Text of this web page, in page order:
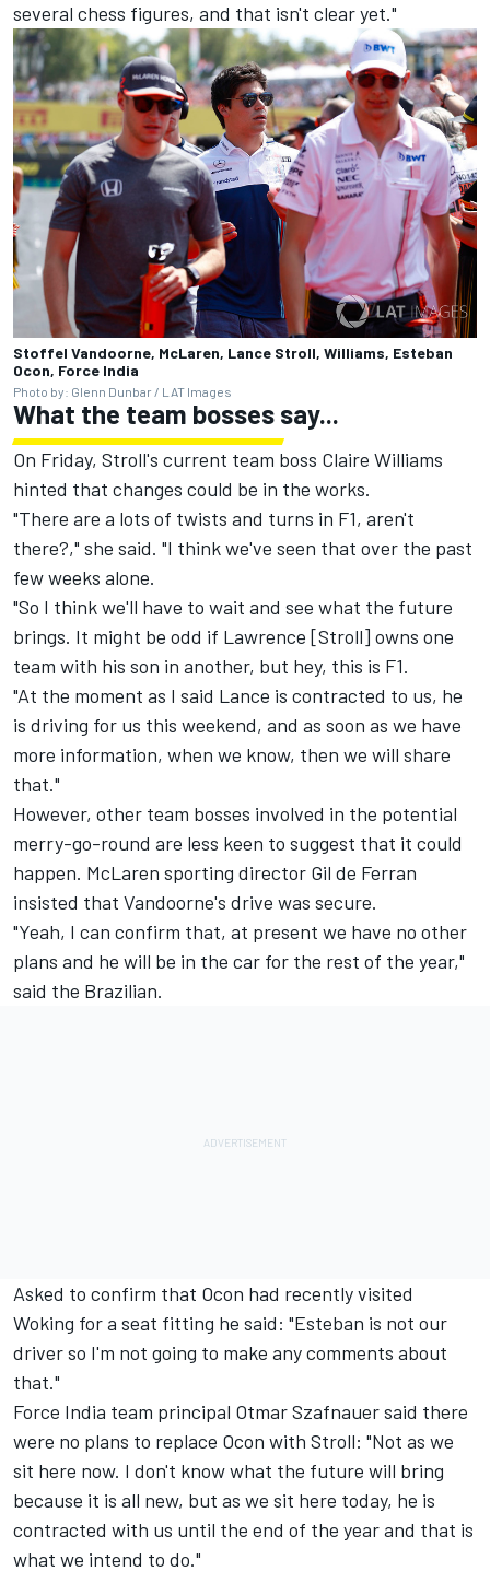
several chess figures, and that isn't clear yet."
Stoffel Vandoorne, McLaren, Lance Stroll, Williams, Esteban
Ocon, Force India
Photo by: Glenn Dunbar / LAT Images
What the team bosses say...
On Friday, Stroll's current team boss Claire Williams
hinted that changes could be in the works.
"There are a lots of twists and turns in F1, aren't
there?," she said. "I think we've seen that over the past
few weeks alone.
"So I think we'll have to wait and see what the future
brings. It might be odd if Lawrence [Stroll] owns one
team with his son in another, but hey, this is F1.
"At the moment as I said Lance is contracted to us, he
is driving for us this weekend, and as soon as we have
more information, when we know, then we will share
that."
However, other team bosses involved in the potential
merry-go-round are less keen to suggest that it could
happen. McLaren sporting director Gil de Ferran
insisted that Vandoorne's drive was secure.
"Yeah, I can confirm that, at present we have no other
plans and he will be in the car for the rest of the year,"
said the Brazilian.
Asked to confirm that Ocon had recently visited
Woking for a seat fitting he said: "Esteban is not our
driver so I'm not going to make any comments about
that."
Force India team principal Otmar Szafnauer said there
were no plans to replace Ocon with Stroll: "Not as we
sit here now. I don't know what the future will bring
because it is all new, but as we sit here today, he is
contracted with us until the end of the year and that is
what we intend to do."